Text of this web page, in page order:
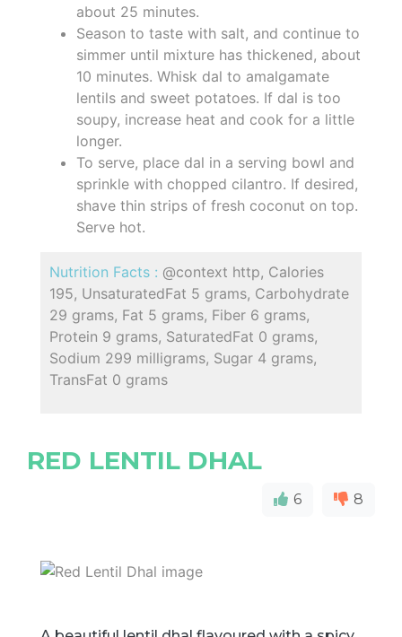
about 25 minutes.
Season to taste with salt, and continue to
simmer until mixture has thickened, about
10 minutes. Whisk dal to amalgamate
lentils and sweet potatoes. If dal is too
soupy, increase heat and cook for a little
longer.
To serve, place dal in a serving bowl and
sprinkle with chopped cilantro. If desired,
shave thin strips of fresh coconut on top.
Serve hot.
Nutrition Facts : @context http, Calories
195, UnsaturatedFat 5 grams, Carbohydrate
29 grams, Fat 5 grams, Fiber 6 grams,
Protein 9 grams, SaturatedFat 0 grams,
Sodium 299 milligrams, Sugar 4 grams,
TransFat 0 grams
RED LENTIL DHAL
6 8